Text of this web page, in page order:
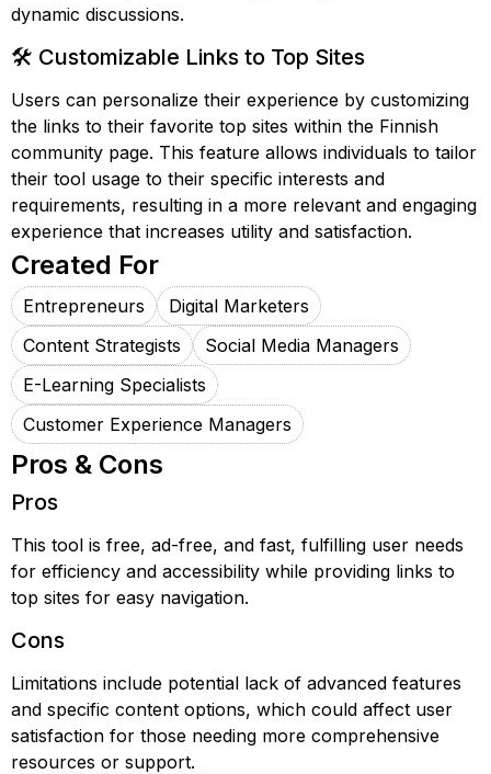
dynamic discussions.
🛠️ Customizable Links to Top Sites
Users can personalize their experience by customizing
the links to their favorite top sites within the Finnish
community page. This feature allows individuals to tailor
their tool usage to their specific interests and
requirements, resulting in a more relevant and engaging
experience that increases utility and satisfaction.
Created For
Entrepreneurs
Digital Marketers
Content Strategists
Social Media Managers
E-Learning Specialists
Customer Experience Managers
Pros & Cons
Pros
This tool is free, ad-free, and fast, fulfilling user needs
for efficiency and accessibility while providing links to
top sites for easy navigation.
Cons
Limitations include potential lack of advanced features
and specific content options, which could affect user
satisfaction for those needing more comprehensive
resources or support.